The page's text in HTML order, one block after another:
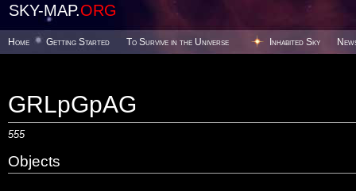
SKY-MAP.ORG
Home Getting Started To Survive in the Universe Inhabited Sky
GRLpGpAG
555
Objects